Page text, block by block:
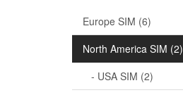
Europe SIM (6)
North America SIM (2)
- USA SIM (2)